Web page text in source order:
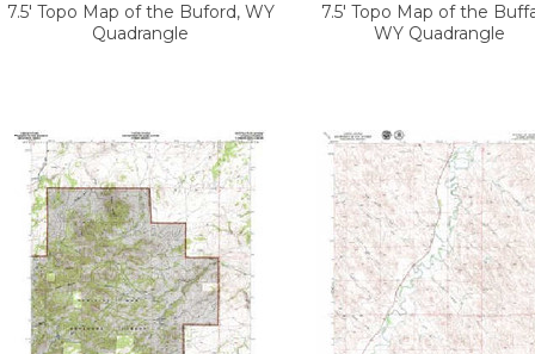
7.5' Topo Map of the Buford, WY
Quadrangle
7.5' Topo Map of the
WY Quadrangle